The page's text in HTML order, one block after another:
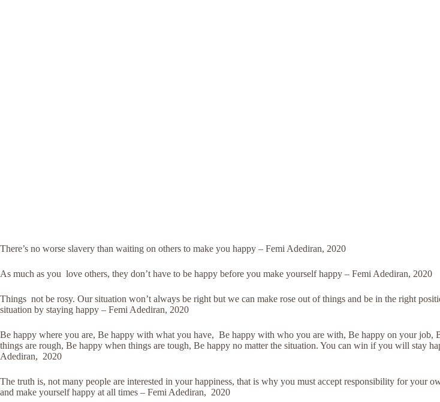
There’s no worse slavery than waiting on others to make you happy – Femi Adediran, 2020
As much as you love others, they don’t have to be happy before you make yourself happy – Femi Adediran, 2020
Things not be rosy. Our situation won’t always be right but we can make rose out of things and be in the right
situation by staying happy – Femi Adediran, 2020
Be happy where you are, Be happy with what you have, Be happy with who you are with, Be happy on your job,
things are rough, Be happy when things are tough, Be happy no matter the situation. You can win if you will stay
Adediran, 2020
The truth is, not many people are interested in your happiness, that is why you must accept responsibility for your
and make yourself happy at all times – Femi Adediran, 2020